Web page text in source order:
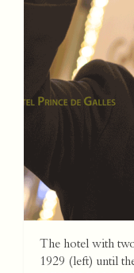
The hotel with
1929 (left) until